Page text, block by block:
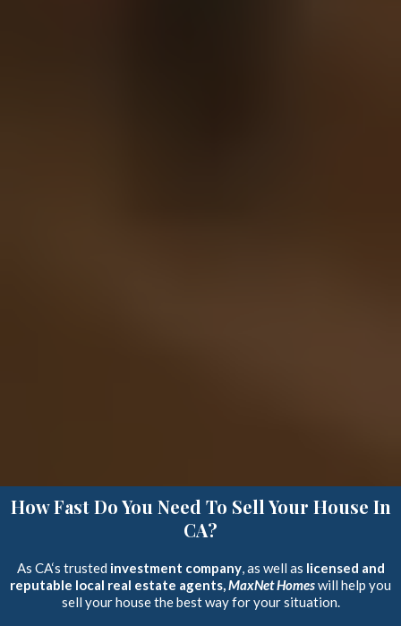
How Fast Do You Need To Sell Your House In
CA?
As CA‘s trusted investment company, as well as licensed and
reputable local real estate agents,MaxNet Homeswill help you
sell your house the best way for your situation.